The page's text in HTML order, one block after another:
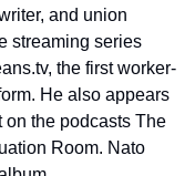
and union
streaming series
the first worker-
He also appears
the podcasts The
Room. Nato